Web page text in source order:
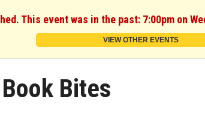
This event was in the past: 7:00pm on
VIEW OTHER EVENTS
Book Bites